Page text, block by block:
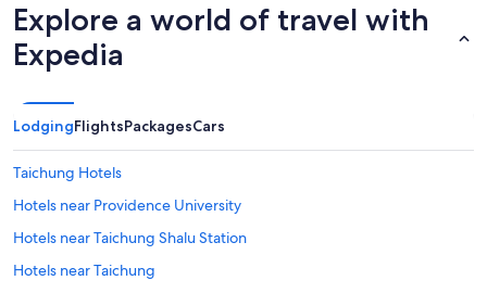
Explore a world of travel with
Expedia
LodgingFlightsPackagesCars
Taichung Hotels
Hotels near Providence University
Hotels near Taichung Shalu Station
Hotels near Taichung